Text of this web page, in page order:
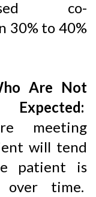
co-
30% to 40%
Are Not
meeting
will tend
patient is
over time.